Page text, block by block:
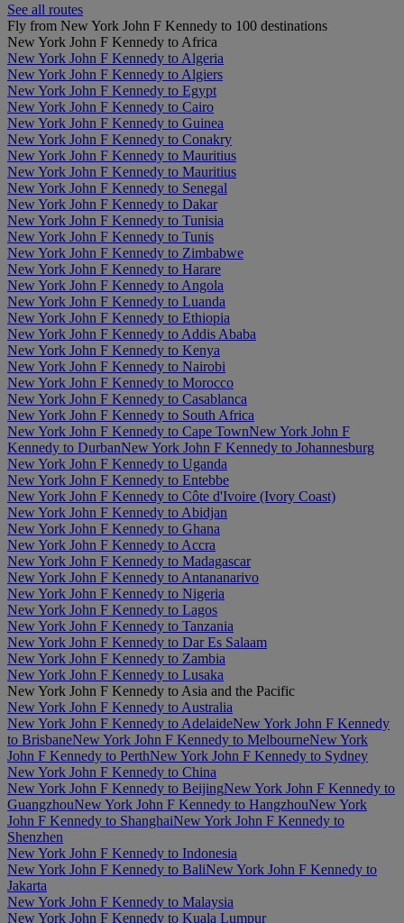
See all routes
Fly from New York John F Kennedy to 100 destinations
New York John F Kennedy to Africa
New York John F Kennedy to Algeria
New York John F Kennedy to Algiers
New York John F Kennedy to Egypt
New York John F Kennedy to Cairo
New York John F Kennedy to Guinea
New York John F Kennedy to Conakry
New York John F Kennedy to Mauritius
New York John F Kennedy to Mauritius
New York John F Kennedy to Senegal
New York John F Kennedy to Dakar
New York John F Kennedy to Tunisia
New York John F Kennedy to Tunis
New York John F Kennedy to Zimbabwe
New York John F Kennedy to Harare
New York John F Kennedy to Angola
New York John F Kennedy to Luanda
New York John F Kennedy to Ethiopia
New York John F Kennedy to Addis Ababa
New York John F Kennedy to Kenya
New York John F Kennedy to Nairobi
New York John F Kennedy to Morocco
New York John F Kennedy to Casablanca
New York John F Kennedy to South Africa
New York John F Kennedy to Cape TownNew York John F
Kennedy to DurbanNew York John F Kennedy to Johannesburg
New York John F Kennedy to Uganda
New York John F Kennedy to Entebbe
New York John F Kennedy to Côte d'Ivoire (Ivory Coast)
New York John F Kennedy to Abidjan
New York John F Kennedy to Ghana
New York John F Kennedy to Accra
New York John F Kennedy to Madagascar
New York John F Kennedy to Antananarivo
New York John F Kennedy to Nigeria
New York John F Kennedy to Lagos
New York John F Kennedy to Tanzania
New York John F Kennedy to Dar Es Salaam
New York John F Kennedy to Zambia
New York John F Kennedy to Lusaka
New York John F Kennedy to Asia and the Pacific
New York John F Kennedy to Australia
New York John F Kennedy to AdelaideNew York John F Kennedy
to BrisbaneNew York John F Kennedy to MelbourneNew York
John F Kennedy to PerthNew York John F Kennedy to Sydney
New York John F Kennedy to China
New York John F Kennedy to BeijingNew York John F Kennedy to
GuangzhouNew York John F Kennedy to HangzhouNew York
John F Kennedy to ShanghaiNew York John F Kennedy to
Shenzhen
New York John F Kennedy to Indonesia
New York John F Kennedy to BaliNew York John F Kennedy to
Jakarta
New York John F Kennedy to Malaysia
New York John F Kennedy to Kuala Lumpur